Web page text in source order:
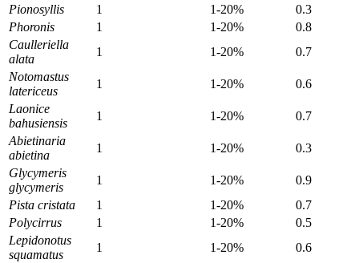
Pionosyllis
1 1-20%
0.3
Phoronis
1 1-20%
0.8
Caulleriella
alata
1 1-20%
0.7
Notomastus
latericeus
1 1-20%
0.6
Laonice
bahusiensis
1 1-20%
0.7
Abietinaria
abietina
1 1-20%
0.3
Glycymeris
glycymeris
1 1-20%
0.9
Pista cristata
1 1-20%
0.7
Polycirrus
1 1-20%
0.5
Lepidonotus
squamatus
1 1-20%
0.6